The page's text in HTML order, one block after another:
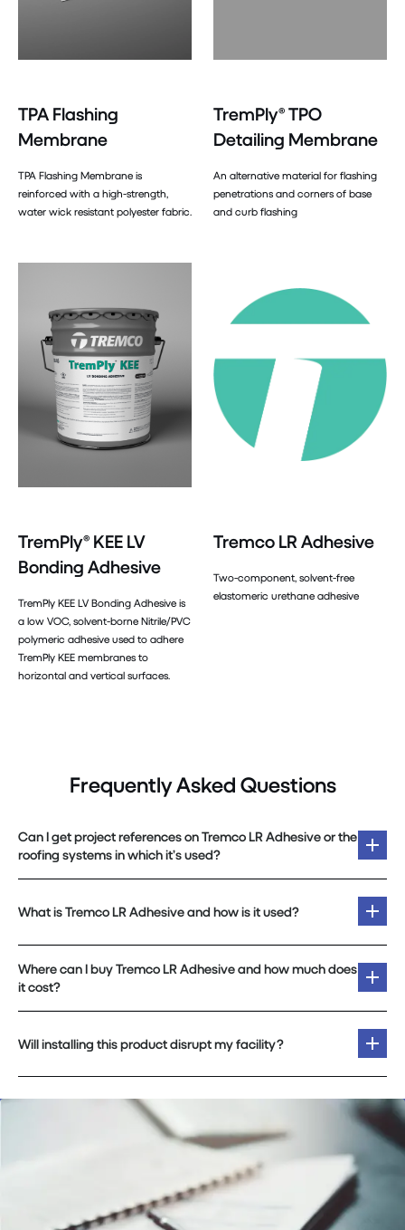
TPA Flashing
Membrane
TPA Flashing Membrane is
reinforced with a high-strength,
water wick resistant polyester fabric.
TremPly® TPO
Detailing Membrane
An alternative material for flashing
penetrations and corners of base
and curb flashing
TremPly® KEE LV
Bonding Adhesive
TremPly KEE LV Bonding Adhesive is
a low VOC, solvent-borne Nitrile/PVC
polymeric adhesive used to adhere
TremPly KEE membranes to
horizontal and vertical surfaces.
Tremco LR Adhesive
Two-component, solvent-free
elastomeric urethane adhesive
Frequently Asked Questions
Can I get project references on Tremco LR Adhesive or the
roofing systems in which it’s used?
What is Tremco LR Adhesive and how is it used?
Where can I buy Tremco LR Adhesive and how much does
it cost?
Will installing this product disrupt my facility?